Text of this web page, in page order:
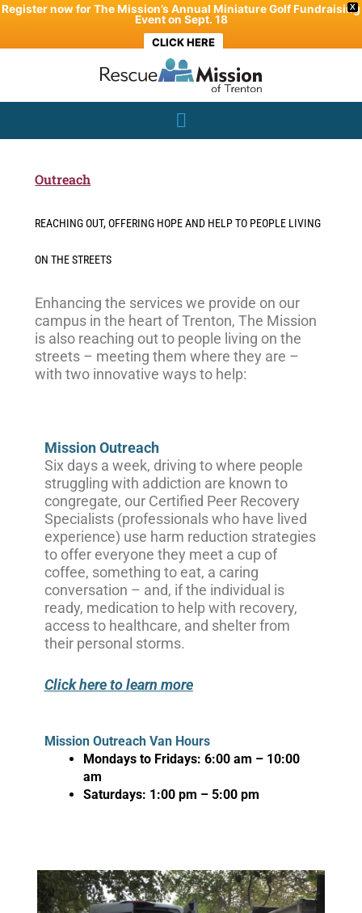
X
Register now for The Mission’s Annual Miniature Golf Fundraising
Event on Sept. 18
CLICK HERE
Skip
Outreach
REACHING OUT, OFFERING HOPE AND HELP TO PEOPLE LIVING
ON THE STREETS
Enhancing the services we provide on our
campus in the heart of Trenton, The Mission
is also reaching out to people living on the
streets – meeting them where they are –
with two innovative ways to help:
Mission Outreach
Six days a week, driving to where people
struggling with addiction are known to
congregate, our Certified Peer Recovery
Specialists (professionals who have lived
experience) use harm reduction strategies
to offer everyone they meet a cup of
coffee, something to eat, a caring
conversation – and, if the individual is
ready, medication to help with recovery,
access to healthcare, and shelter from
their personal storms.
Click here to learn more
Mission Outreach Van Hours
Mondays to Fridays: 6:00 am – 10:00
am
Saturdays: 1:00 pm – 5:00 pm